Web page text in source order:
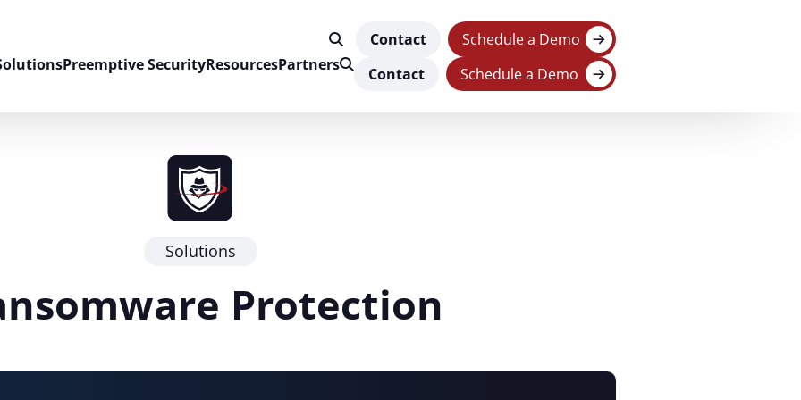
Contact
Schedule a Demo
Preemptive SecurityResourcesPartners Contact Schedule a Demo
Solutions
Protection